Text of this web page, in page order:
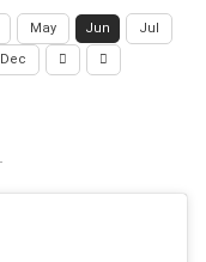
May Jun
Jul
Dec